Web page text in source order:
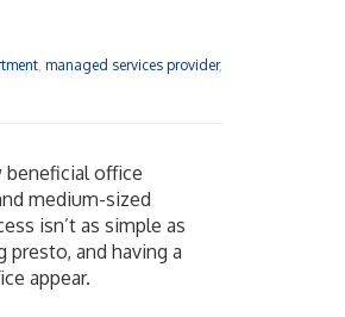
, managed services provider,
beneficial office
medium-sized
isn’t as simple as
presto, and having a
appear.